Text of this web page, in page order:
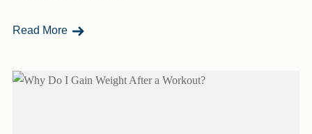
Read More - Why Am I Heavier In The Morning Sometimes?